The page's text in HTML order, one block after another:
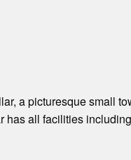
a picturesque small
has all facilities